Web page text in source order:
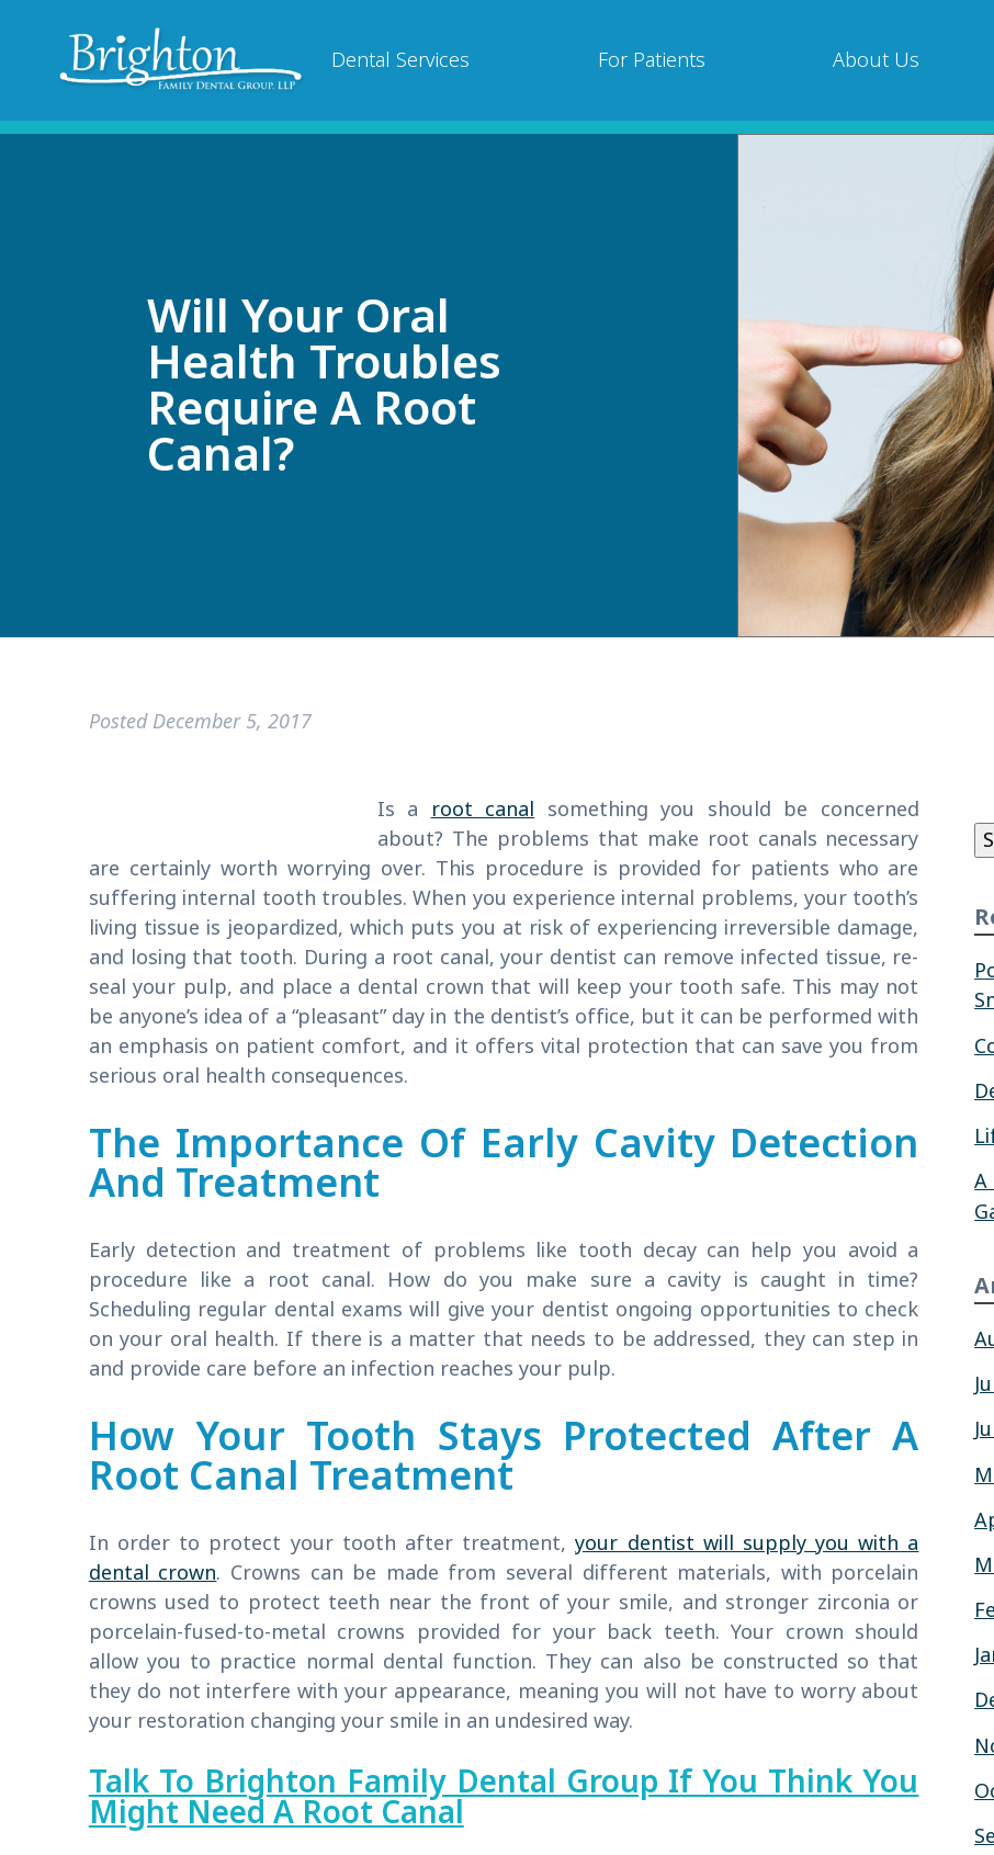
Dental Services For Patients About Us
Will Your Oral
Health Troubles
Require A Root
Canal?
PostedDecember 5, 2017
Is a root canal something you should be concerned
about? The problems that make root canals necessary
are certainly worth worrying over. This procedure is provided for patients who are
suffering internal tooth troubles. When you experience internal problems, your tooth’s
living tissue is jeopardized, which puts you at risk of experiencing irreversible damage,
and losing that tooth. During a root canal, your dentist can remove infected tissue, re-
seal your pulp, and place a dental crown that will keep your tooth safe. This may not
be anyone’s idea of a “pleasant” day in the dentist’s office, but it can be performed with
an emphasis on patient comfort, and it offers vital protection that can save you from
serious oral health consequences.
The Importance Of Early Cavity Detection
And Treatment
Early detection and treatment of problems like tooth decay can help you avoid a
procedure like a root canal. How do you make sure a cavity is caught in time?
Scheduling regular dental exams will give your dentist ongoing opportunities to check
on your oral health. If there is a matter that needs to be addressed, they can step in
and provide care before an infection reaches your pulp.
How Your Tooth Stays Protected After A
Root Canal Treatment
In order to protect your tooth after treatment,your dentist will supply you with a
dental crown. Crowns can be made from several different materials, with porcelain
crowns used to protect teeth near the front of your smile, and stronger zirconia or
porcelain-fused-to-metal crowns provided for your back teeth. Your crown should
allow you to practice normal dental function. They can also be constructed so that
they do not interfere with your appearance, meaning you will not have to worry about
your restoration changing your smile in an undesired way.
Talk To Brighton Family Dental Group If You Think You
Might Need A Root Canal
A